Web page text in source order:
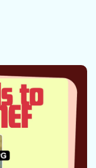
of videos,
files